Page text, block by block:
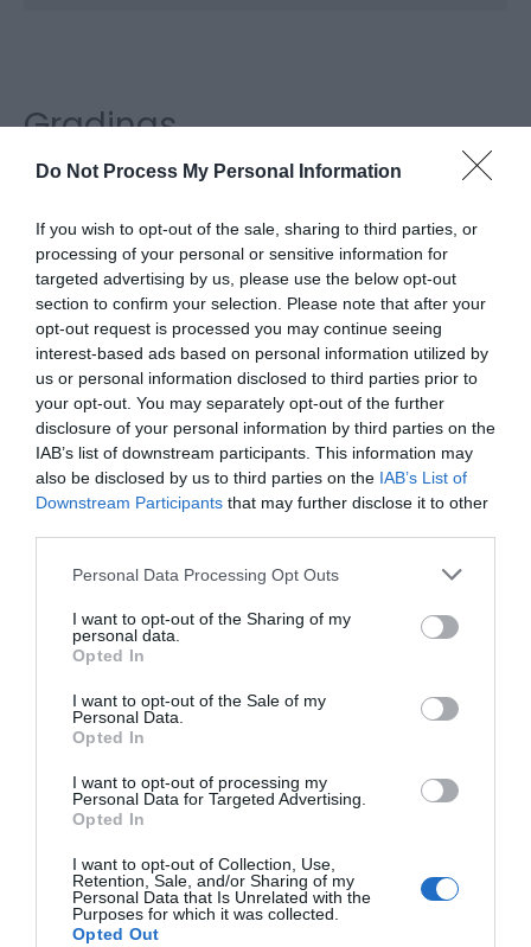
Do Not Process My Personal Information
If you wish to opt-out of the sale, sharing to third parties, or
processing of your personal or sensitive information for
targeted advertising by us, please use the below opt-out
section to confirm your selection. Please note that after your
opt-out request is processed you may continue seeing
interest-based ads based on personal information utilized by
us or personal information disclosed to third parties prior to
your opt-out. You may separately opt-out of the further
disclosure of your personal information by third parties on the
IAB’s list of downstream participants. This information may
also be disclosed by us to third parties on the IAB’s List of
Downstream Participants that may further disclose it to other
Please note that this website/app uses one or more Google
not limited to your visit or usage behaviour. You may click to
grant or deny consent to Google and its third-party tags to
use your data for below specified purposes in below Google
consent section.
Personal Data Processing Opt Outs
I want to opt-out of the Sharing of my
personal data.
Opted In
I want to opt-out of the Sale of my
Personal Data.
Opted In
I want to opt-out of processing my
Personal Data for Targeted Advertising.
Opted In
I want to opt-out of Collection, Use,
Retention, Sale, and/or Sharing of my
Personal Data that Is Unrelated with the
Purposes for which it was collected.
Opted Out
Gradings
3 Visit Wales Stars Holiday Park
What's Nearby
Attraction
The Priory Monmouth
Benedictine monks, and is one of the most
historic…